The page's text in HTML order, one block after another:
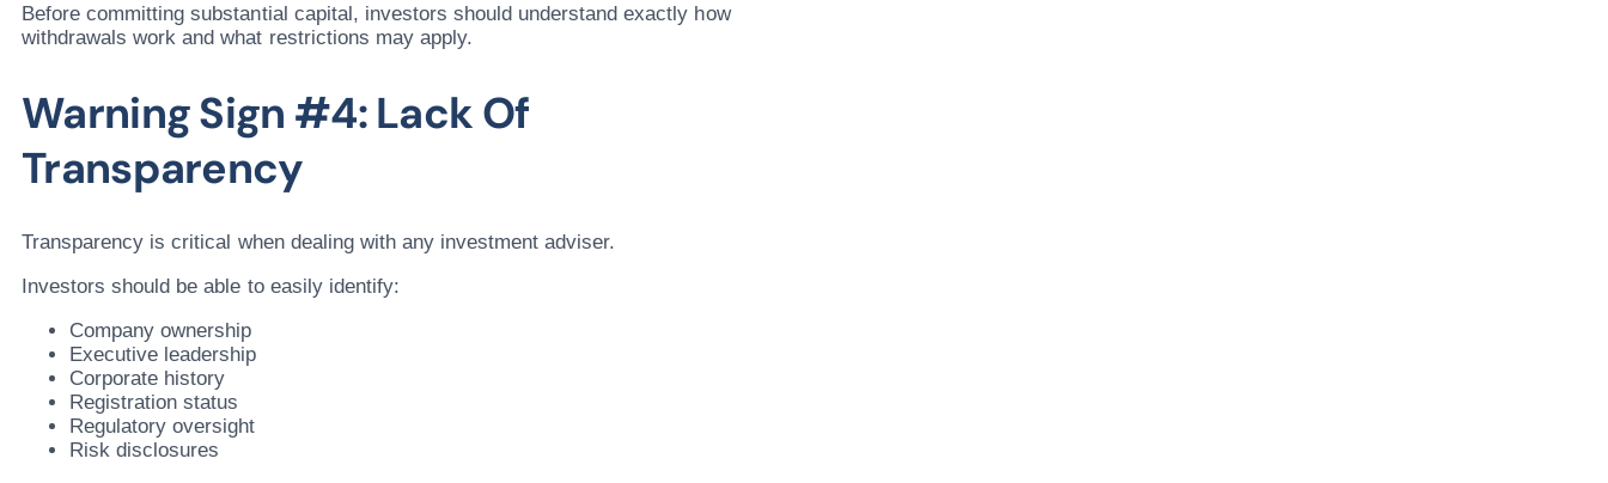
Before committing substantial capital, investors should understand exactly how
withdrawals work and what restrictions may apply.
Warning Sign #4: Lack Of
Transparency
Transparency is critical when dealing with any investment adviser.
Investors should be able to easily identify:
Company ownership
Executive leadership
Corporate history
Registration status
Regulatory oversight
Risk disclosures